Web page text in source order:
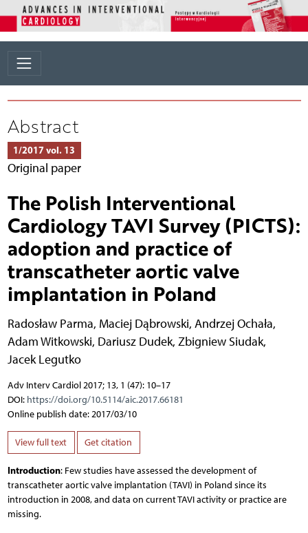
Abstract
1/2017 vol. 13
Original paper
The Polish Interventional
Cardiology TAVI Survey (PICTS):
adoption and practice of
transcatheter aortic valve
implantation in Poland
Radosław Parma, Maciej Dąbrowski, Andrzej Ochała,
Adam Witkowski, Dariusz Dudek, Zbigniew Siudak,
Jacek Legutko
Adv Interv Cardiol 2017; 13, 1 (47): 10–17
DOI: https://doi.org/10.5114/aic.2017.66181
Online publish date: 2017/03/10
View full text Get citation
Introduction: Few studies have assessed the development of
transcatheter aortic valve implantation (TAVI) in Poland since its
introduction in 2008, and data on current TAVI activity or practice are
missing.